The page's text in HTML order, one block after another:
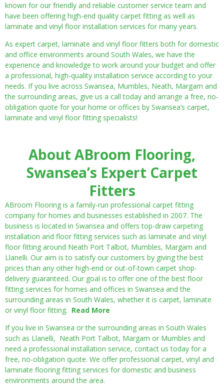
known for our friendly and reliable customer service team and
have been offering high-end quality carpet fitting as well as
laminate and vinyl floor installation services for many years.
As expert carpet, laminate and vinyl floor fitters both for domestic
and office environments around South Wales, we have the
experience and knowledge to work around your budget and offer
a professional, high-quality installation service according to your
needs. If you live across Swansea, Mumbles, Neath, Margam and
the surrounding areas, give us a call today and arrange a free, no-
obligation quote for your home or offices by Swansea’s carpet,
laminate and vinyl floor fitting specialists!
About ABroom Flooring,
Swansea’s Expert Carpet
Fitters
ABroom Flooring is a family-run professional carpet fitting
company for homes and businesses established in 2007. The
business is located in Swansea and offers top-draw carpeting
installation and floor fitting services such as laminate and vinyl
floor fitting around Neath Port Talbot, Mumbles, Margam and
Llanelli. Our aim is to satisfy our customers by giving the best
prices than any other high-end or out-of-town carpet shop-
delivery guaranteed. Our goal is to offer one of the best floor
fitting services for homes and offices in Swansea and the
surrounding areas in South Wales, whether it is carpet, laminate
or vinyl floor fitting. Read More
If you live in Swansea or the surrounding areas in South Wales
such as Llanelli, Neath Port Talbot, Margam or Mumbles and
need a professional installation service, contact us today for a
free, no-obligation quote. We offer professional carpet, vinyl and
laminate flooring fitting services for domestic and business
environments around the area.